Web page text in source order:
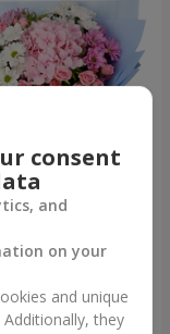
bouquet "Heaven"
Order
consent
and
on your
and unique
they